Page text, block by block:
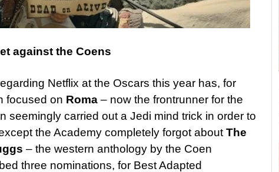
against the Coens
Netflix at the Oscars this year has, for
focused on Roma – now the frontrunner for the
seemingly carried out a Jedi mind trick in order to
the Academy completely forgot about The
– the western anthology by the Coen
three nominations, for Best Adapted